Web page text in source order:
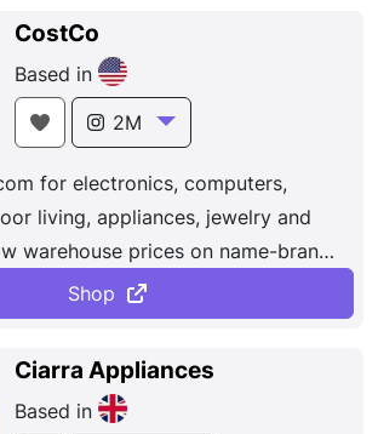
CostCo
Based in
2M
for electronics, computers,
living, appliances, jewelry and
warehouse prices on name-brands
to your door. Dedicated to
the best possible prices on
merchandise. With hundreds of
Costco provides a wide
plus the convenience of
Shop
Ciarra Appliances
Based in